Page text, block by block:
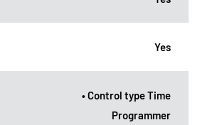
Yes
• Control type Time
Programmer